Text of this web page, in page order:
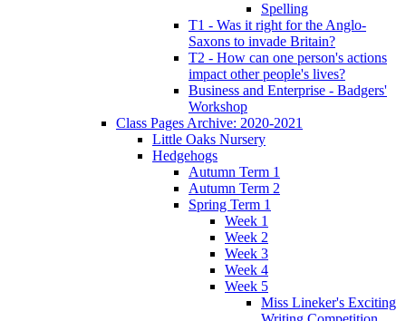
Spelling
T1 - Was it right for the Anglo-
Saxons to invade Britain?
T2 - How can one person's actions
impact other people's lives?
Business and Enterprise - Badgers'
Workshop
Class Pages Archive: 2020-2021
Little Oaks Nursery
Hedgehogs
Autumn Term 1
Autumn Term 2
Spring Term 1
Week 1
Week 2
Week 3
Week 4
Week 5
Miss Lineker's Exciting